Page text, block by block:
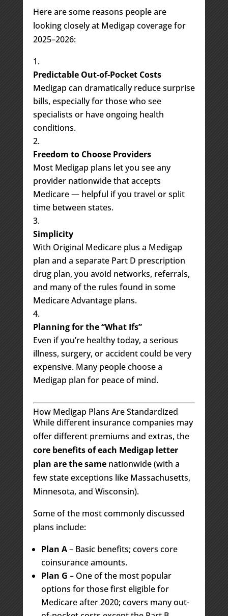
Here are some reasons people are
looking closely at Medigap coverage for
2025–2026:
Predictable Out-of-Pocket Costs
Medigap can dramatically reduce surprise
bills, especially for those who see
specialists or have ongoing health
conditions.
Freedom to Choose Providers
Most Medigap plans let you see any
provider nationwide that accepts
Medicare — helpful if you travel or split
time between states.
Simplicity
With Original Medicare plus a Medigap
plan and a separate Part D prescription
drug plan, you avoid networks, referrals,
and many of the rules found in some
Medicare Advantage plans.
Planning for the “What Ifs”
Even if you’re healthy today, a serious
illness, surgery, or accident could be very
expensive. Many people choose a
Medigap plan for peace of mind.
How Medigap Plans Are Standardized
While different insurance companies may
offer different premiums and extras, the
core benefits of each Medigap letter
plan are the samenationwide (with a
few state exceptions like Massachusetts,
Minnesota, and Wisconsin).
Some of the most commonly discussed
plans include:
Plan A– Basic benefits; covers core
coinsurance amounts.
Plan G – One of the most popular
options for those first eligible for
Medicare after 2020; covers many out-